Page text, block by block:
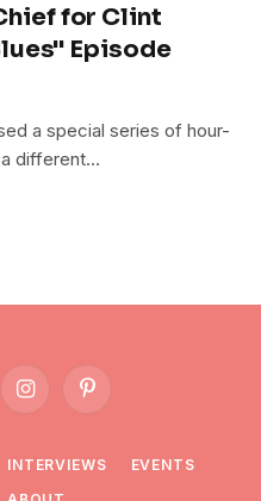
for Clint
Episode
a special series of hour-
different…
InstagramPinterest
INTERVIEWS
EVENTS